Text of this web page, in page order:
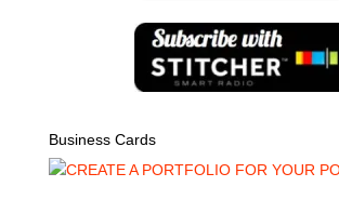
Business Cards